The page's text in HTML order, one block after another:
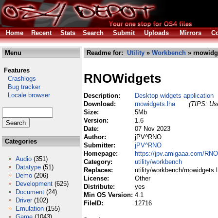
Home
Recent Stats Search Submit Uploads Mirrors
Menu
Features
Crashlogs
Bug tracker
Locale browser
Categories
Audio (351)
Datatype (51)
Demo (206)
Development (625)
Document (24)
Driver (102)
Emulation (155)
Readme for: Utility » Workbench »
RNOWidgets
Description:
Desktop widgets application
Download:
rnowidgets.lha
(TIPS:
Size:
5Mb
Version:
1.6
Date:
07 Nov 2023
Author:
jPV^RNO
Submitter:
jPV^RNO
Homepage:
https://jpv.amigaaa.com/
Category:
utility/workbench
Replaces:
utility/workbench/
License:
Other
Distribute:
yes
Min OS Version: 4.1
FileID:
12716